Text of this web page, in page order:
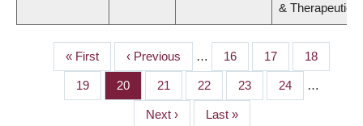
& Therapeutics
PAGINATION
First
page
« First
Previous
page
‹ Previous … Page
16 Page
17 Page
18
Page
19 Page
20 Page
21 Page
22 Page
23 Page
24 …
Next
Next ›
Last
Last »